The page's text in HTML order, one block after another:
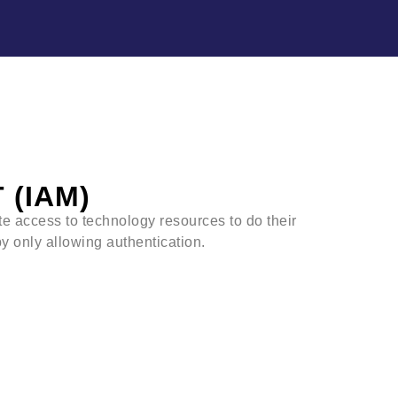
(IAM)
access to technology resources to do their
only allowing authentication.